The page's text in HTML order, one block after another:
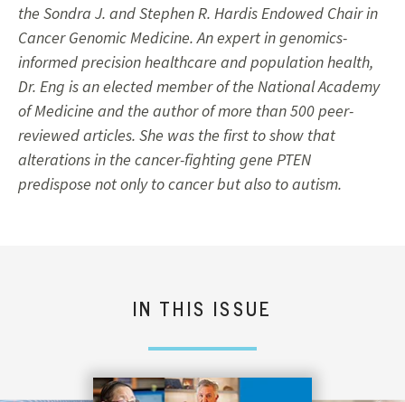
the Sondra J. and Stephen R. Hardis Endowed Chair in
Cancer Genomic Medicine. An expert in genomics-
informed precision healthcare and population health,
Dr. Eng is an elected member of the National Academy
of Medicine and the author of more than 500 peer-
reviewed articles. She was the first to show that
alterations in the cancer-fighting gene PTEN
predispose not only to cancer but also to autism.
IN THIS ISSUE